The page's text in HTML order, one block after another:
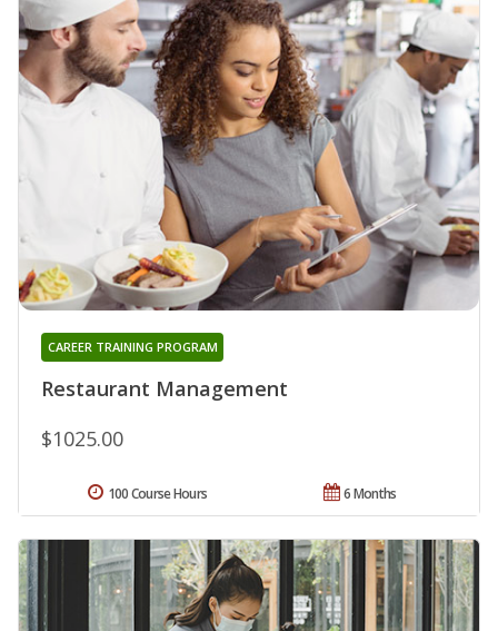
Restaurant Management
CAREER TRAINING PROGRAM
$1025.00
6 Months
100 Course Hours